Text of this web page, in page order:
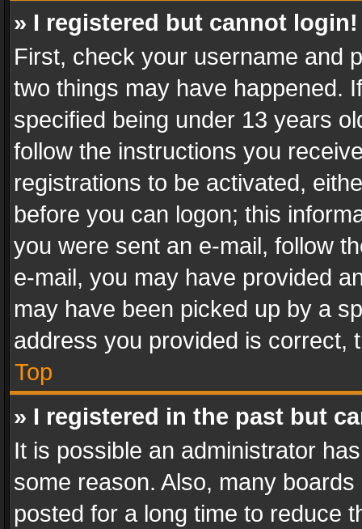
» I registered but cannot login!
First, check your username and
two things may have happened.
specified being under 13 years
follow the instructions you
registrations to be activated,
before you can logon; this
you were sent an e-mail, follow
e-mail, you may have provided
may have been picked up by a
address you provided is correct,
Top
» I registered in the past but
It is possible an administrator
some reason. Also, many
posted for a long time to reduce